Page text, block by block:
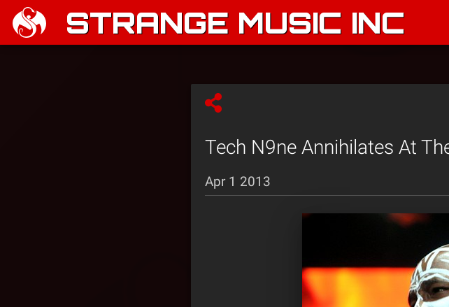
STRANGE MUSIC INC
Tech N9ne Annihilates At
Apr 1 2013